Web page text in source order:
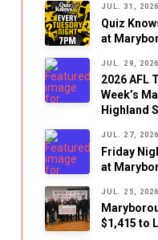
JUL. 31, 2026
Quiz
at
JUL. 29, 2026
2026 AFL
Week’s
Highland
JUL. 27, 2026
Friday
at
JUL. 25, 2026
$1,415 to